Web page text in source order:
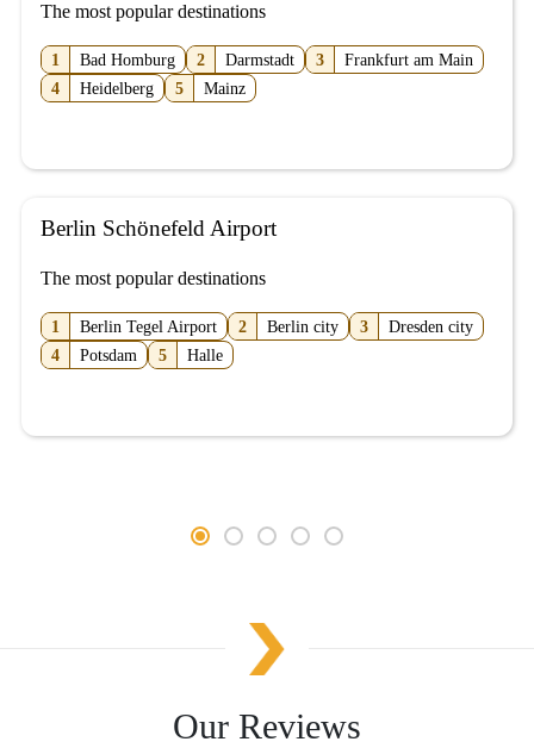
The most popular destinations
1 Bad Homburg 2 Darmstadt 3
Frankfurt am Main
4
Heidelberg 5 Mainz
Berlin Schönefeld Airport
The most popular destinations
1 Berlin Tegel Airport 2 Berlin city 3
Dresden city
4
Potsdam 5 Halle
Our Reviews